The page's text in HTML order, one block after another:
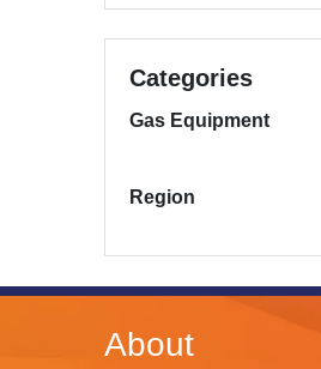
Categories
Gas Equipment
Region
About